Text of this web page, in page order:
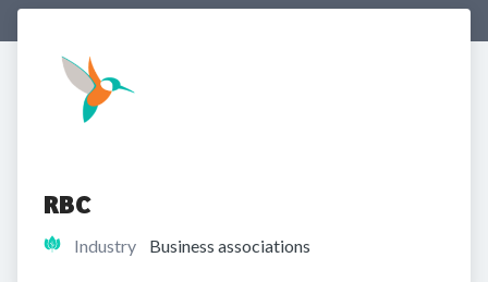
RBC
Industry Business associations